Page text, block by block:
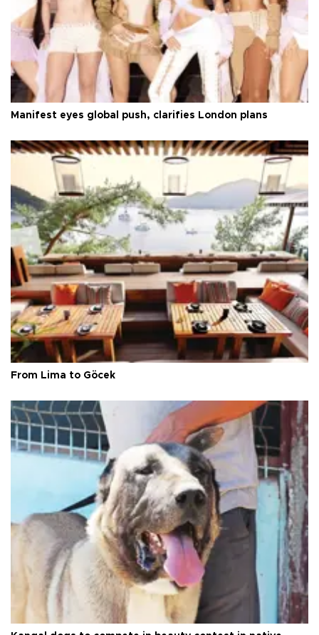
Manifest eyes global push, clarifies London plans
From Lima to Göcek